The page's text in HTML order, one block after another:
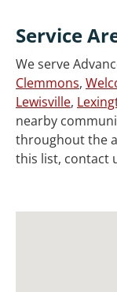
Service
We serve
Clemmons,
Lewisville,
nearby
throughout the
this list, contact